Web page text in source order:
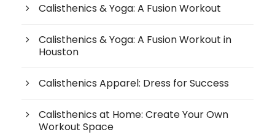
Calisthenics & Yoga: A Fusion Workout
Calisthenics & Yoga: A Fusion Workout in
Houston
Calisthenics Apparel: Dress for Success
Calisthenics at Home: Create Your Own
Workout Space